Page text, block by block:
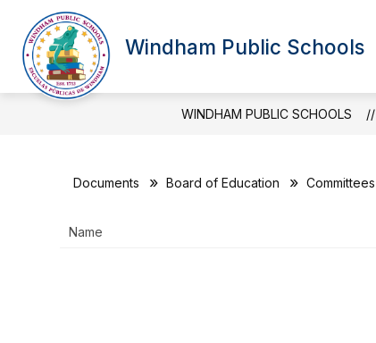
content
Windham Public Schools
OUR DISTRICT
Show
submenu
Our
District
BOARD
WINDHAM PUBLIC SCHOOLS
Documents Board of Education Committees
Name